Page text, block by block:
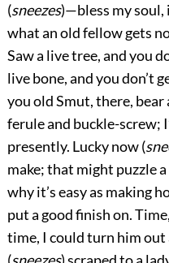
(sneezes)—bless my soul,
what an old fellow gets
Saw a live tree, and you
live bone, and you don’t
you old Smut, there, bear
ferule and buckle-screw;
presently. Lucky now (
make; that might puzzle
why it’s easy as making
put a good finish on.
time, I could turn him out